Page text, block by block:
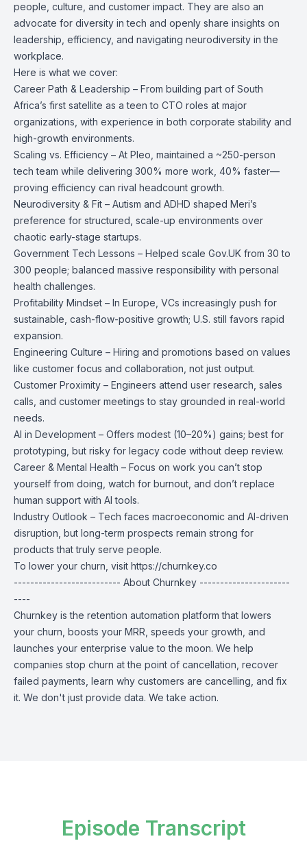
people, culture, and customer impact. They are also an
advocate for diversity in tech and openly share insights on
leadership, efficiency, and navigating neurodiversity in the
workplace.
Here is what we cover:
Career Path & Leadership – From building part of South
Africa’s first satellite as a teen to CTO roles at major
organizations, with experience in both corporate stability and
high-growth environments.
Scaling vs. Efficiency – At Pleo, maintained a ~250-person
tech team while delivering 300% more work, 40% faster—
proving efficiency can rival headcount growth.
Neurodiversity & Fit – Autism and ADHD shaped Meri’s
preference for structured, scale-up environments over
chaotic early-stage startups.
Government Tech Lessons – Helped scale Gov.UK from 30 to
300 people; balanced massive responsibility with personal
health challenges.
Profitability Mindset – In Europe, VCs increasingly push for
sustainable, cash-flow-positive growth; U.S. still favors rapid
expansion.
Engineering Culture – Hiring and promotions based on values
like customer focus and collaboration, not just output.
Customer Proximity – Engineers attend user research, sales
calls, and customer meetings to stay grounded in real-world
needs.
AI in Development – Offers modest (10–20%) gains; best for
prototyping, but risky for legacy code without deep review.
Career & Mental Health – Focus on work you can’t stop
yourself from doing, watch for burnout, and don’t replace
human support with AI tools.
Industry Outlook – Tech faces macroeconomic and AI-driven
disruption, but long-term prospects remain strong for
products that truly serve people.
To lower your churn, visit https://churnkey.co
-------------------------- About Churnkey ----------------------
----
Churnkey is the retention automation platform that lowers
your churn, boosts your MRR, speeds your growth, and
launches your enterprise value to the moon. We help
companies stop churn at the point of cancellation, recover
failed payments, learn why customers are cancelling, and fix
it. We don't just provide data. We take action.
Episode Transcript